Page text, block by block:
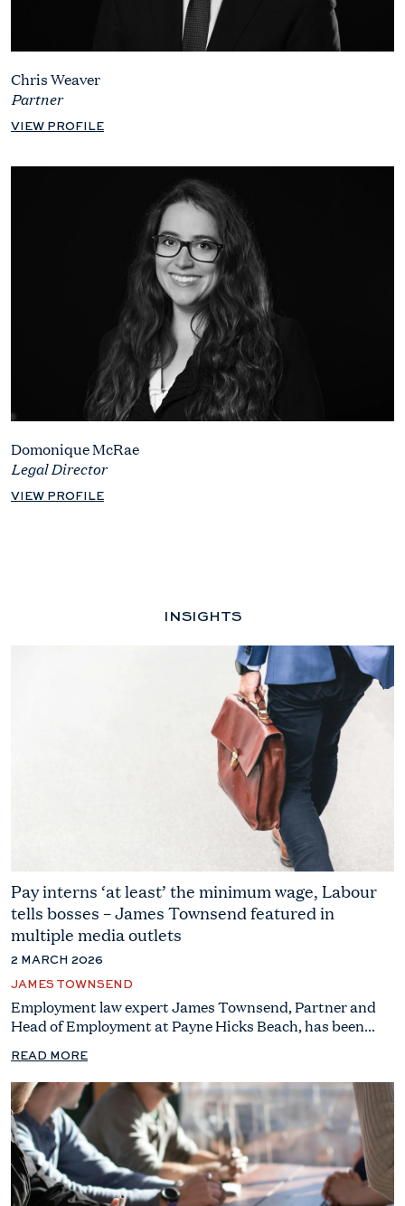
Chris Weaver
Partner
VIEW PROFILE
Domonique McRae
Legal Director
VIEW PROFILE
INSIGHTS
Pay interns ‘at least’ the minimum wage, Labour
tells bosses – James Townsend featured in
multiple media outlets
2 MARCH 2026
JAMES TOWNSEND
Employment law expert James Townsend, Partner and
Head of Employment at Payne Hicks Beach, has been...
READ MORE